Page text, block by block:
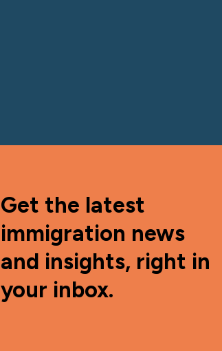
Get the latest
immigration news
and insights, right in
your inbox.